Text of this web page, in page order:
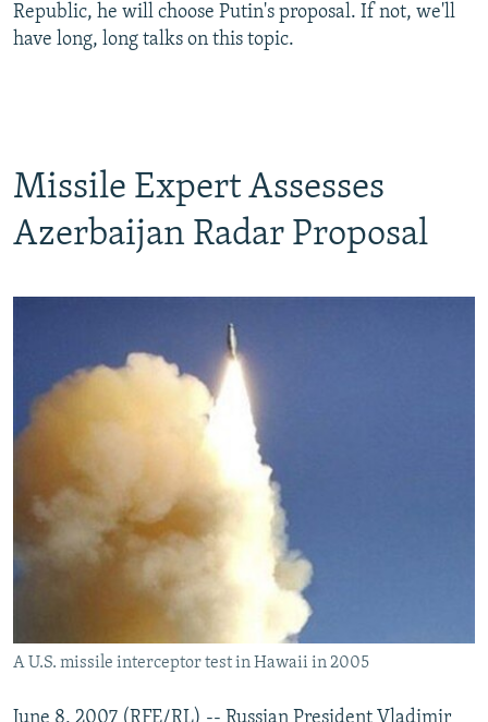
Republic, he will choose Putin's proposal. If not, we'll
have long, long talks on this topic.
Missile Expert Assesses
Azerbaijan Radar Proposal
A U.S. missile interceptor test in Hawaii in 2005
June 8, 2007 (RFE/RL) -- Russian President Vladimir